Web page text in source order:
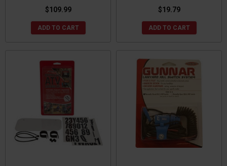
$109.99
ADD TO CART
$19.79
ADD TO CART